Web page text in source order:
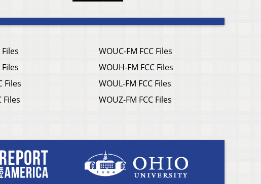
Files
Files
Files
Files
WOUC-FM FCC Files
WOUH-FM FCC Files
WOUL-FM FCC Files
WOUZ-FM FCC Files